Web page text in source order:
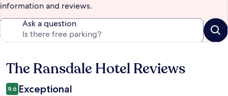
information and reviews.
Ask a question
Reviews
The Ransdale Hotel Reviews
9.6 Exceptional